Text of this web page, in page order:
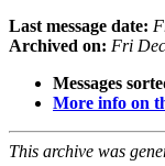
Last message date:
Archived on: Fri
Messages
More info on
This archive was